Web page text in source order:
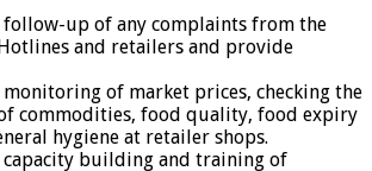
follow-up of any complaints from the
and retailers and provide
of market prices, checking the
commodities, food quality, food expiry
hygiene at retailer shops.
capacity building and training of